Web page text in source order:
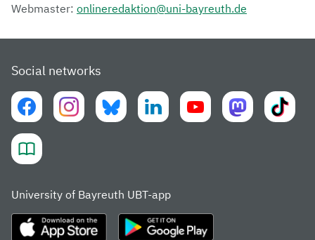
Webmaster: onlineredaktion@uni-bayreuth.de
Social networks
University of Bayreuth UBT-app